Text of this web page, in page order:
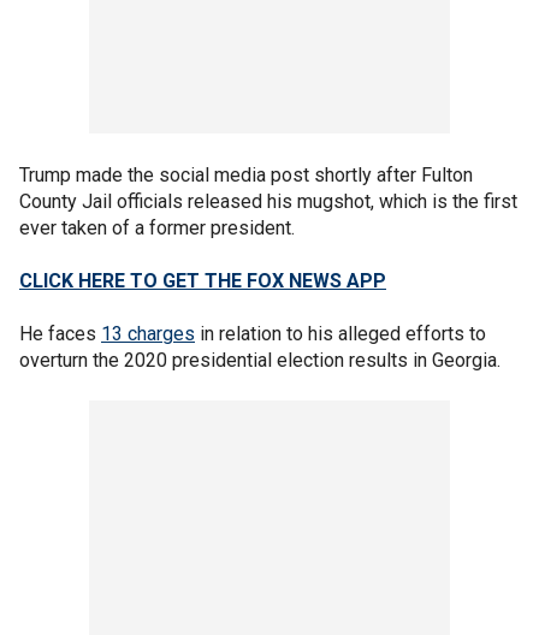
Trump made the social media post shortly after Fulton
County Jail officials released his mugshot, which is the first
ever taken of a former president.
CLICK HERE TO GET THE FOX NEWS APP
He faces 13 charges in relation to his alleged efforts to
overturn the 2020 presidential election results in Georgia.